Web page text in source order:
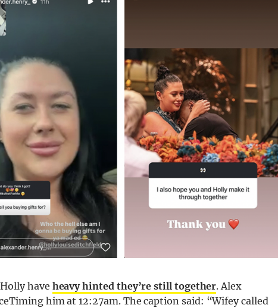
have heavy hinted they’re still together. Alex
him at 12:27am. The caption said: “Wifey called